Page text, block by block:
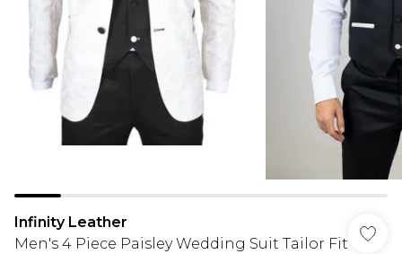
Infinity Leather
Men's 4 Piece Paisley Wedding Suit Tailor Fit